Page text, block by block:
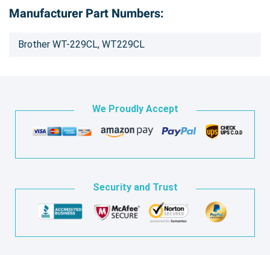
Manufacturer Part Numbers:
Brother WT-229CL, WT229CL
We Proudly Accept
Security and Trust